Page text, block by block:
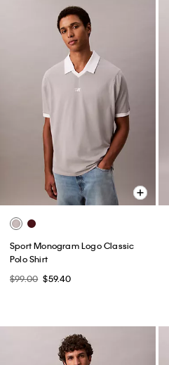
Sport Monogram Logo Classic
Polo Shirt
$99.00 $59.40